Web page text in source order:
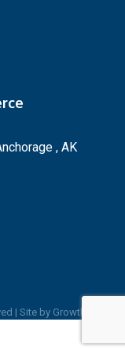
, AK
| Site by GrowthZone